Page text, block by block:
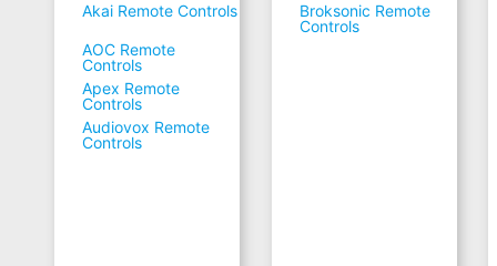
Akai Remote Controls
AOC Remote
Controls
Apex Remote
Controls
Audiovox Remote
Controls
Broksonic Remote
Controls